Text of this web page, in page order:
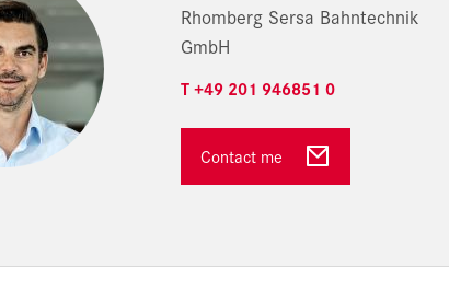
Rhomberg Sersa Bahntechnik
GmbH
T +49 201 946851 0
Contact me